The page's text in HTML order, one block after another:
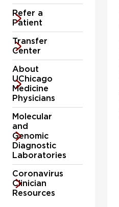
needs and
addressing
concerns.
Refer a
Patient
Transfer
Center
About
UChicago
Medicine
Physicians
Molecular
and
Genomic
Diagnostic
Laboratories
Coronavirus
Clinician
Resources